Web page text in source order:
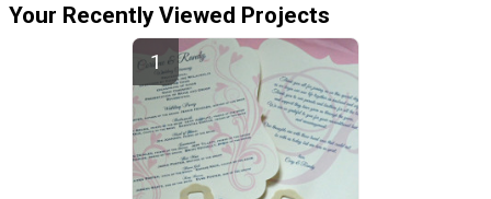
Your Recently Viewed Projects